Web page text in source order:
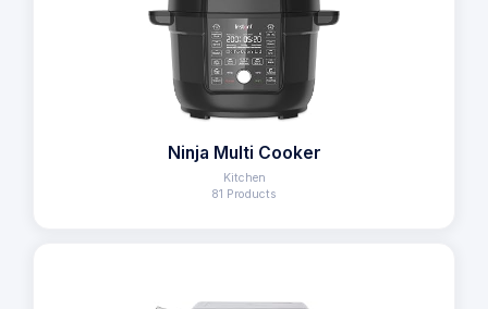
Ninja Multi Cooker
Kitchen
81 Products